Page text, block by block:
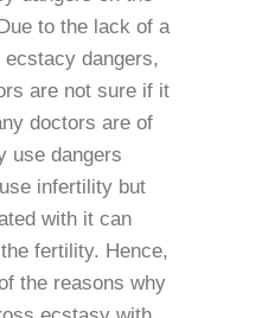
to the lack of a
dangers,
are not sure if it
doctors are of
use dangers
infertility but
with it can
fertility. Hence,
the reasons why